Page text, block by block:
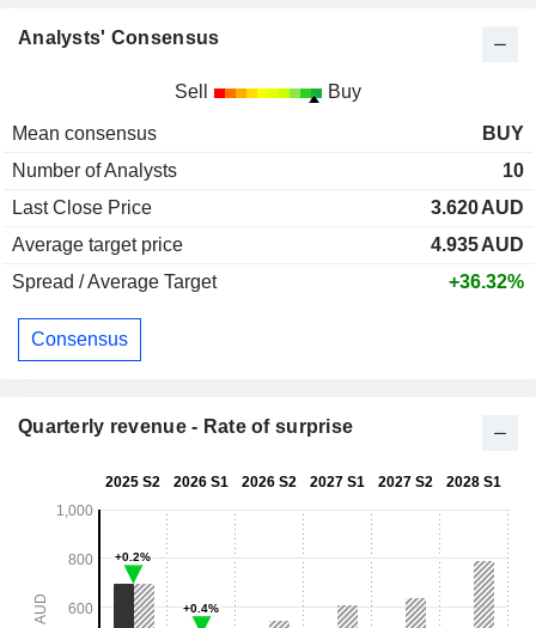
Analysts' Consensus
Sell Buy
Mean consensus
BUY
Number of Analysts
10
Last Close Price
3.620AUD
Average target price
4.935AUD
Spread / Average Target
+36.32%
Consensus
Quarterly revenue - Rate of surprise